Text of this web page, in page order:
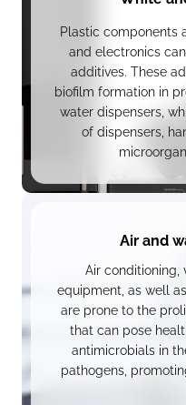
Plastic components
and electronics
additives. These
biofilm formation in
water dispensers,
of dispensers,
Air and
Air conditioning,
equipment, as well
are prone to the
that can pose
antimicrobials in
pathogens,